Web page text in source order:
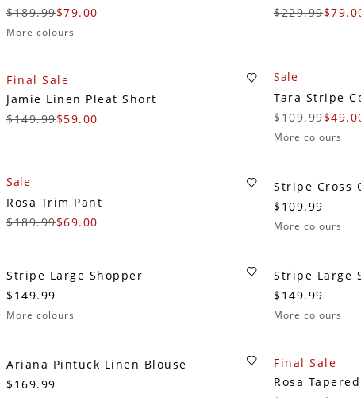
$189.99$79.00
More colours
$229.99
Final Sale
Jamie Linen Pleat Short
$149.99$59.00
Sale
Tara Stripe
$109.99
More colours
Sale
Rosa Trim Pant
$189.99$69.00
Stripe Cross
$109.99
More colours
Stripe Large Shopper
$149.99
More colours
Stripe Large
$149.99
More colours
Ariana Pintuck Linen Blouse
$169.99
Final Sale
Rosa